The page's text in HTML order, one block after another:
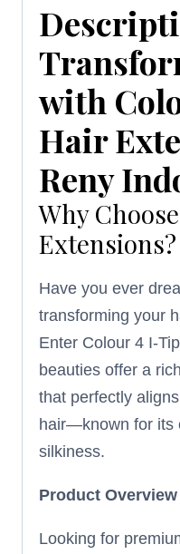
with
Hair
Reny
Why
Extensions?
Have you ever
transforming your
Enter Colour 4 I-
beauties offer a
that perfectly
hair—known for its
silkiness.
Product Overview
Looking for